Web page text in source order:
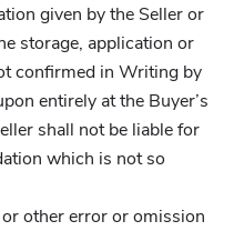
given by the Seller or
storage, application or
confirmed in Writing by
entirely at the Buyer’s
shall not be liable for
which is not so
other error or omission